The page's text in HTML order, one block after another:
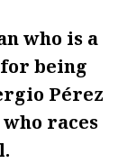
who is a
being
Pérez
races